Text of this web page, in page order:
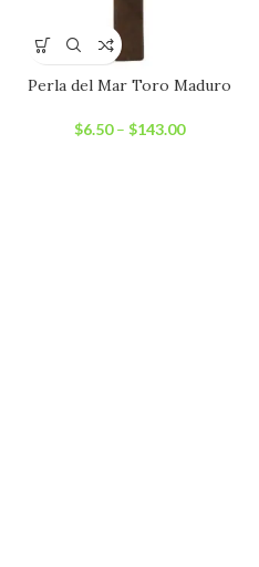
Perla del Mar Toro Maduro
$6.50– $143.00